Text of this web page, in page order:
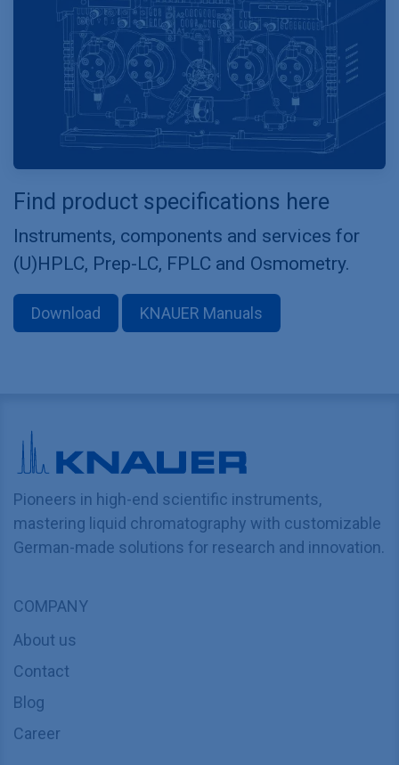
Find product specifications here
Instruments, components and services for
(U)HPLC, Prep-LC, FPLC and Osmometry.
Download KNAUER Manuals
Pioneers in high-end scientific instruments,
mastering liquid chromatography with customizable
German-made solutions for research and innovation.
COMPANY
About us
Contact
Blog
Career